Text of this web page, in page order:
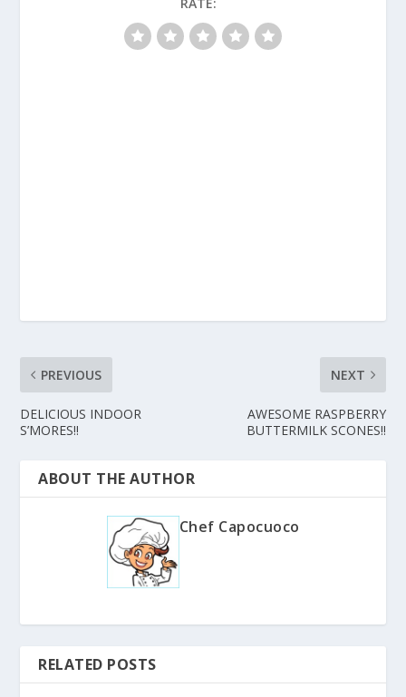
PREVIOUS
DELICIOUS INDOOR
S’MORES!!
NEXT
AWESOME RASPBERRY
BUTTERMILK SCONES!!
ABOUT THE AUTHOR
Chef Capocuoco
RELATED POSTS